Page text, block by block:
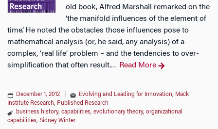
old book, Alfred Marshall remarked on the
‘the manifold influences of the element of
time’. He noted the obstacles those influences pose to
mathematical analysis (or, he said, any analysis) of a
complex, ‘real life’ problem – and the tendencies to over-
simplification that often result.… Read More
December 1, 2012 Evolving and Leading for Innovation, Mack
Institute Research, Published Research
business history, capabilities, evolutionary theory, organizational
capabilities, Sidney Winter